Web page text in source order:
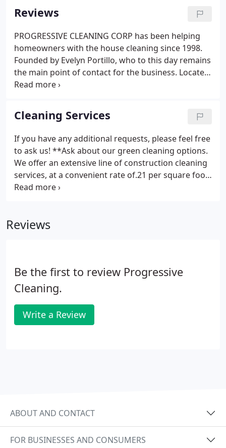
have been awarded with a Super Service Award
2017 thanks to maintaining a superior service
rating on Angie's List. Our company pays special
attention to the details of every project to ensure
the complete satisfaction of each client.
Reviews
PROGRESSIVE CLEANING CORP has been helping
homeowners with the house cleaning since 1998.
Founded by Evelyn Portillo, who to this day remains
the main point of contact for the business. Located
in Alexandria, VA, PROGRESSIVE CLEANING CORP
Washington, D.C.
Cleaning Services
If you have any additional requests, please feel free
to ask us! **Ask about our green cleaning options.
We offer an extensive line of construction cleaning
services, at a convenient rate of.21 per square foot.
Every project is different and we accommodate the
be vacant or furnished. Our focus within these
Reviews
Be the first to review Progressive
Cleaning.
Write a Review
ABOUT AND CONTACT
FOR BUSINESSES AND CONSUMERS